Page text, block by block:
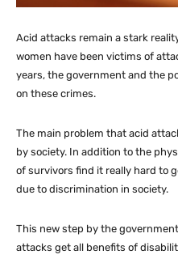
Acid attacks remain a stark
women have been victims of
years, the government and the
on these crimes.
The main problem that acid
by society. In addition to the
of survivors find it really hard to
due to discrimination in society.
This new step by the
attacks get all benefits of